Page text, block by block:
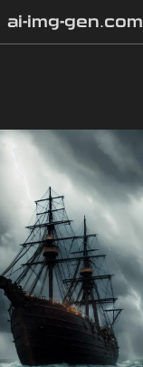
ai-img-gen.com